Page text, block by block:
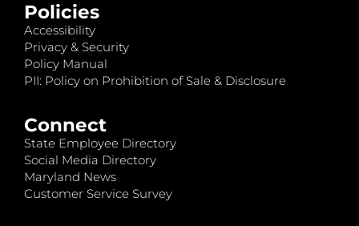
Policies
Accessibility
Privacy & Security
Policy Manual
PII: Policy on Prohibition of Sale & Disclosure
Connect
State Employee Directory
Social Media Directory
Maryland News
Customer Service Survey